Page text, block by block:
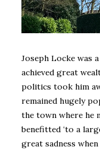
Joseph Locke was
achieved great
politics took him
remained hugely
the town where he
benefitted ‘to a
great sadness